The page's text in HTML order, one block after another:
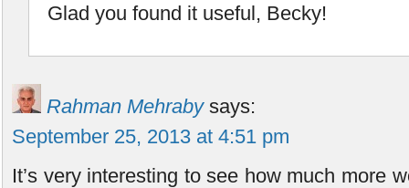
Glad you found it useful, Becky!
Rahman Mehraby says:
September 25, 2013 at 4:51 pm
It’s very interesting to see how much more